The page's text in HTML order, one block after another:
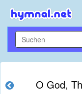
O God,